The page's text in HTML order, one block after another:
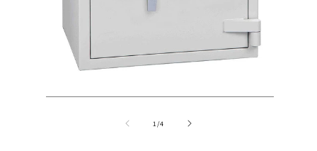
1 /of
4